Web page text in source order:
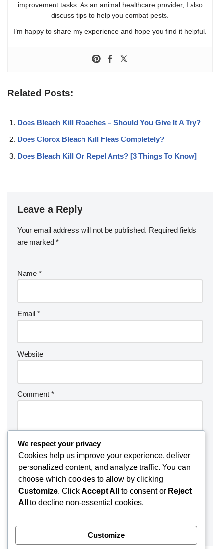
improvement tasks. As an animal healthcare provider, I also
discuss tips to help you combat pests.
I’m happy to share my experience and hope you find it helpful.
Related Posts:
Does Bleach Kill Roaches – Should You Give It A Try?
Does Clorox Bleach Kill Fleas Completely?
Does Bleach Kill Or Repel Ants? [3 Things To Know]
Leave a Reply
Your email address will not be published. Required fields
are marked *
Name *
Email *
Website
Comment *
We respect your privacy
Cookies help us improve your experience, deliver
personalized content, and analyze traffic. You can
choose which cookies to allow by clicking
Customize. Click Accept All to consent or Reject
All
to decline non-essential cookies.
Customize